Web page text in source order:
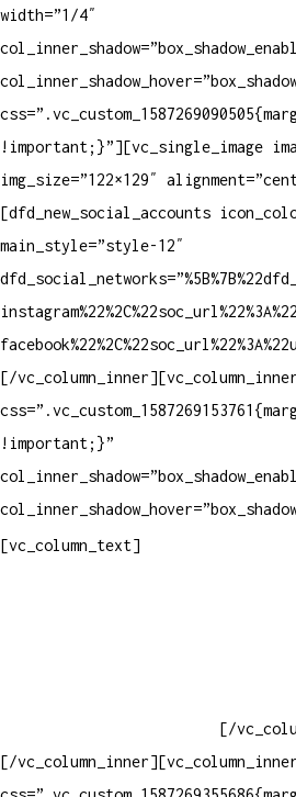
width=”1/4″
!important;}”][vc_single_image
img_size=”122×129″
[dfd_new_social_accounts
main_style=”style-12″
[/
!important;}”
[vc_column_text]
[/
[/